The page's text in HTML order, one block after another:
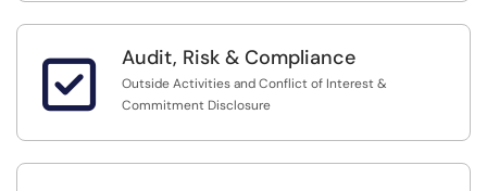
 Audit, Risk & Compliance
Outside Activities and Conflict of Interest &
Commitment Disclosure